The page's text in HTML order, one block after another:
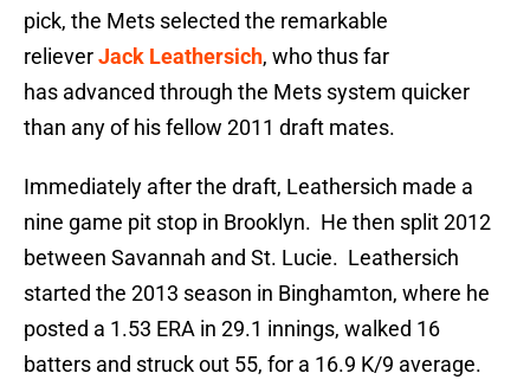
pick, the Mets selected the remarkable
relieverJack Leathersich, who thus far
has advanced through the Mets system quicker
than any of his fellow 2011 draft mates.
Immediately after the draft, Leathersich made a
nine game pit stop in Brooklyn. He then split 2012
between Savannah and St. Lucie. Leathersich
started the 2013 season in Binghamton, where he
posted a 1.53 ERA in 29.1 innings, walked 16
batters and struck out 55, for a 16.9 K/9 average.